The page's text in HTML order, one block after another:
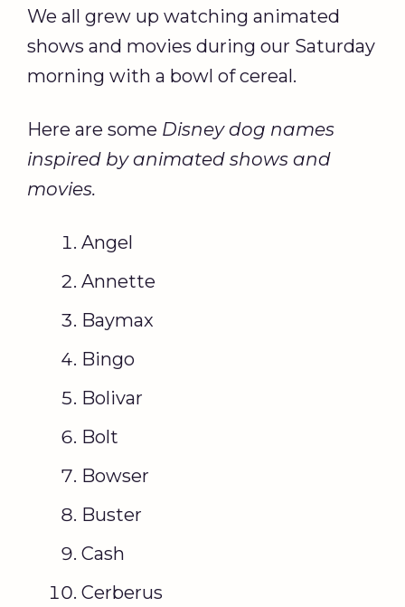
We all grew up watching animated
shows and movies during our Saturday
morning with a bowl of cereal.
Here are some Disney dog names
inspired by animated shows and
movies.
Angel
Annette
Baymax
Bingo
Bolivar
Bolt
Bowser
Buster
Cash
Cerberus